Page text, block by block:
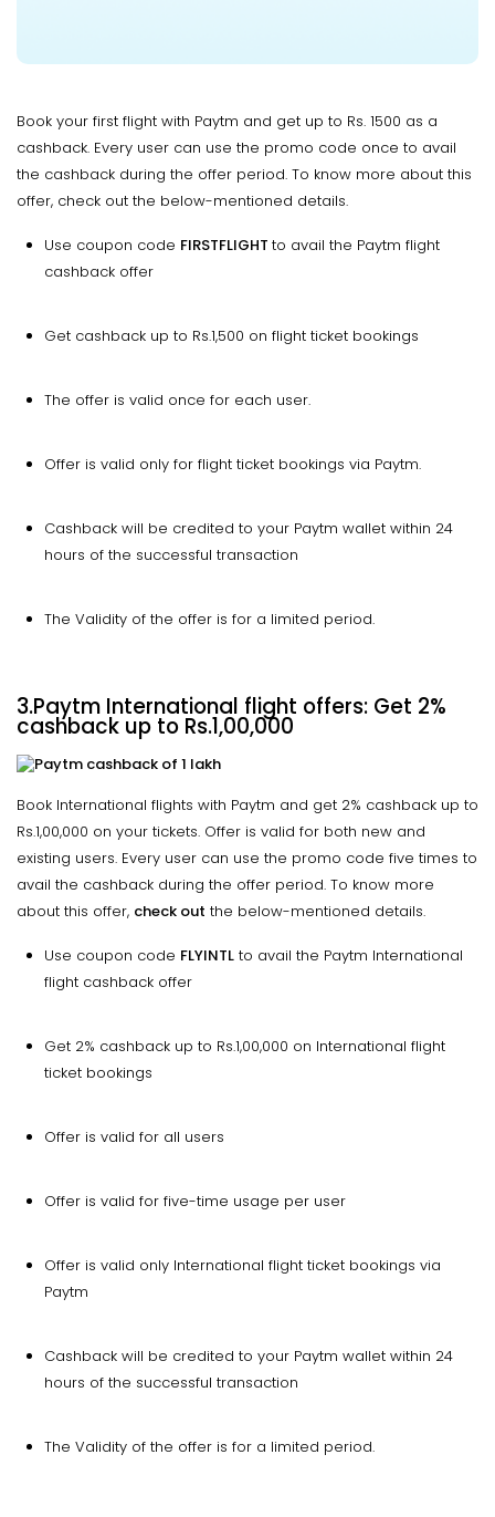
Book your first flight with Paytm and get up to Rs. 1500 as a
cashback. Every user can use the promo code once to avail
the cashback during the offer period. To know more about this
offer, check out the below-mentioned details.
Use coupon code FIRSTFLIGHT to avail the Paytm flight
cashback offer
Get cashback up to Rs.1,500 on flight ticket bookings
The offer is valid once for each user.
Offer is valid only for flight ticket bookings via Paytm.
Cashback will be credited to your Paytm wallet within 24
hours of the successful transaction
The Validity of the offer is for a limited period.
3.Paytm International flight offers: Get 2%
cashback up to Rs.1,00,000
Book International flights with Paytm and get 2% cashback up to
Rs.1,00,000 on your tickets. Offer is valid for both new and
existing users. Every user can use the promo code five times to
avail the cashback during the offer period. To know more
about this offer, check out the below-mentioned details.
Use coupon code FLYINTL to avail the Paytm International
flight cashback offer
Get 2% cashback up to Rs.1,00,000 on International flight
ticket bookings
Offer is valid for all users
Offer is valid for five-time usage per user
Offer is valid only International flight ticket bookings via
Paytm
Cashback will be credited to your Paytm wallet within 24
hours of the successful transaction
The Validity of the offer is for a limited period.